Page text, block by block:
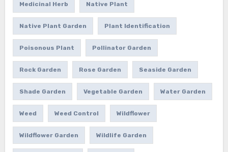
Medicinal Herb Native Plant
Native Plant Garden Plant Identification
Poisonous Plant Pollinator Garden
Rock Garden Rose Garden Seaside Garden
Shade Garden Vegetable Garden Water Garden
Weed Weed Control Wildflower
Wildflower Garden Wildlife Garden